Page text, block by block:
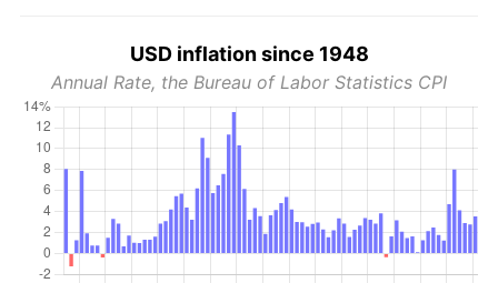
USD inflation since 1948
Annual Rate, the Bureau of Labor Statistics CPI